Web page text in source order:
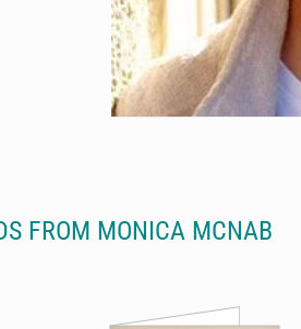
FROM MONICA MCNAB